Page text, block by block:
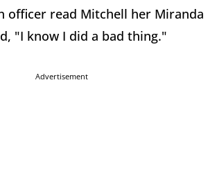
officer read Mitchell her Miranda
"I know I did a bad thing."
Advertisement